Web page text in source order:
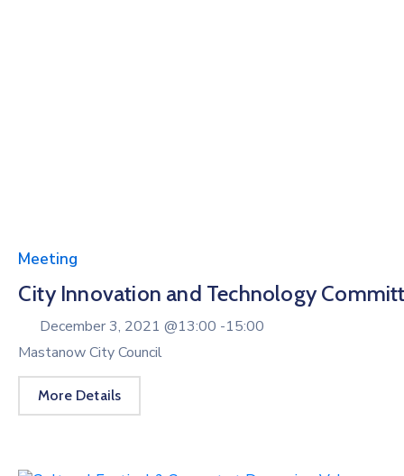
Meeting
City Innovation and Technology
December 3, 2021 @13:00 -15:00
Mastanow City Council
More Details